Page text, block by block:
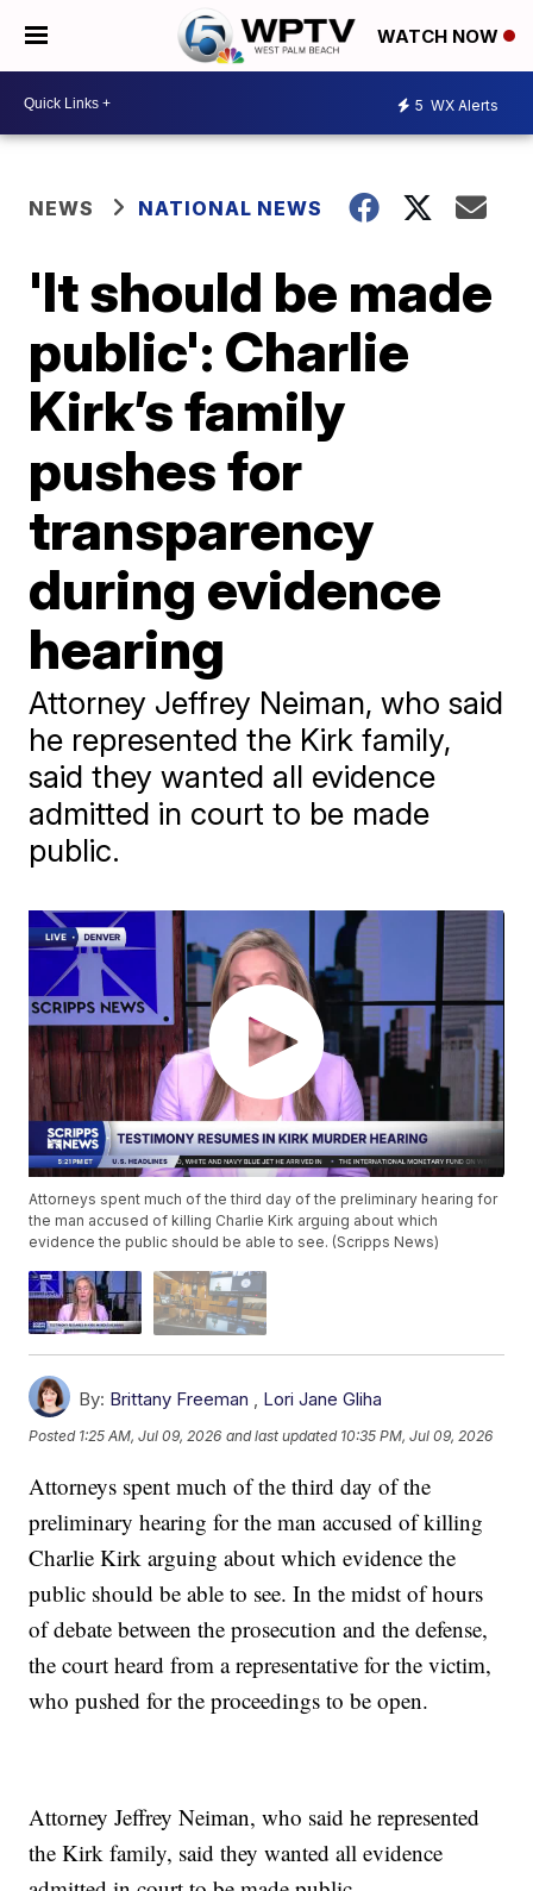
WATCH NOW
5 WX Alerts
NEWS NATIONAL NEWS
'It should be made
public': Charlie
Kirk’s family
pushes for
transparency
during evidence
hearing
Attorney Jeffrey Neiman, who said
he represented the Kirk family,
said they wanted all evidence
admitted in court to be made
public.
Attorneys spent much of the third day of the preliminary hearing for
the man accused of killing Charlie Kirk arguing about which
evidence the public should be able to see. (Scripps News)
By: Brittany Freeman , Lori Jane Gliha
Posted 1:25 AM, Jul 09, 2026 and last updated 10:35 PM, Jul 09, 2026
Attorneys spent much of the third day of the
preliminary hearing for the man accused of killing
Charlie Kirk arguing about which evidence the
public should be able to see. In the midst of hours
of debate between the prosecution and the defense,
the court heard from a representative for the victim,
who pushed for the proceedings to be open.
Attorney Jeffrey Neiman, who said he represented
the Kirk family, said they wanted all evidence